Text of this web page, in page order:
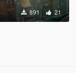
891 21